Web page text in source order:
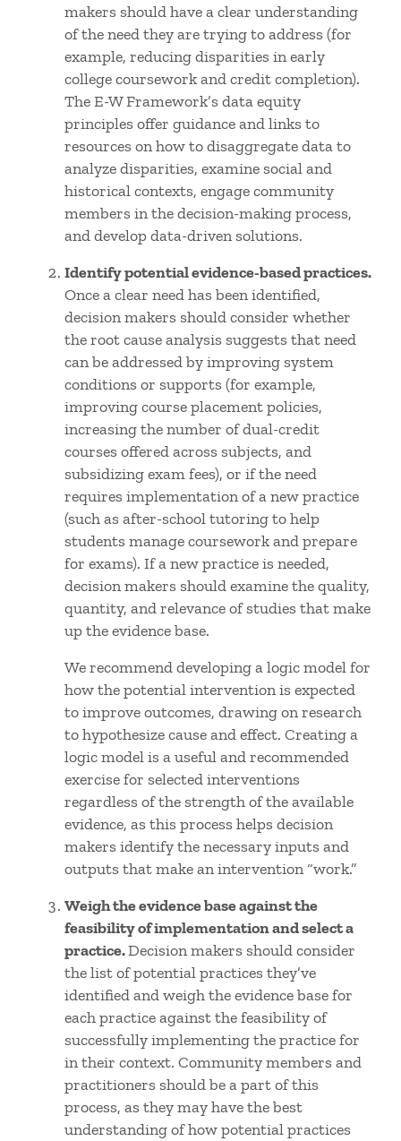
makers should have a clear understanding
of the need they are trying to address (for
example, reducing disparities in early
college coursework and credit completion).
The E-W Framework’s data equity
principles offer guidance and links to
resources on how to disaggregate data to
analyze disparities, examine social and
historical contexts, engage community
members in the decision-making process,
and develop data-driven solutions.
Identify potential evidence-based practices.
Once a clear need has been identified,
decision makers should consider whether
the root cause analysis suggests that need
can be addressed by improving system
conditions or supports (for example,
improving course placement policies,
increasing the number of dual-credit
courses offered across subjects, and
subsidizing exam fees), or if the need
requires implementation of a new practice
(such as after-school tutoring to help
students manage coursework and prepare
for exams). If a new practice is needed,
decision makers should examine the quality,
quantity, and relevance of studies that make
up the evidence base.
We recommend developing a logic model for
how the potential intervention is expected
to improve outcomes, drawing on research
to hypothesize cause and effect. Creating a
logic model is a useful and recommended
exercise for selected interventions
regardless of the strength of the available
evidence, as this process helps decision
makers identify the necessary inputs and
outputs that make an intervention “work.”
Weigh the evidence base against the
feasibility of implementation and select a
practice.Decision makers should consider
the list of potential practices they’ve
identified and weigh the evidence base for
each practice against the feasibility of
successfully implementing the practice for
in their context. Community members and
practitioners should be a part of this
process, as they may have the best
understanding of how potential practices